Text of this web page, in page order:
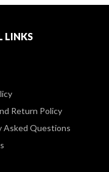
LINKS
Return Policy
Asked Questions